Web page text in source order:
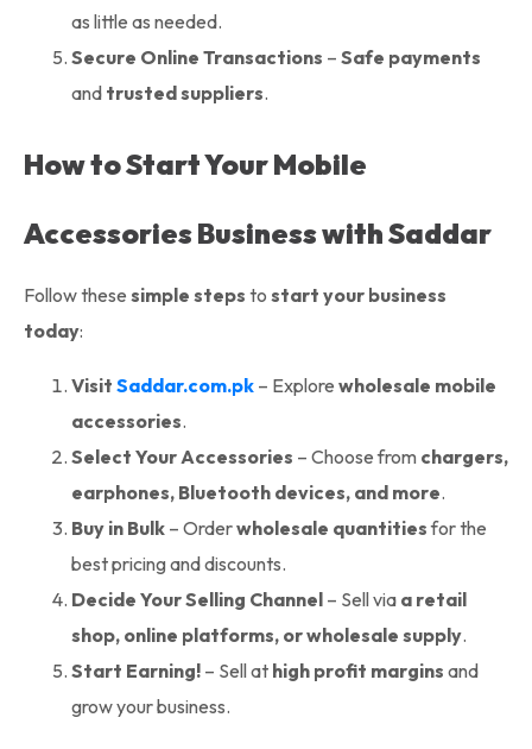
as little as needed.
Secure Online Transactions – Safe payments
and trusted suppliers.
How to Start Your Mobile
Accessories Business with Saddar
Follow these simple steps to start your business
today:
Visit Saddar.com.pk – Explore wholesale mobile
accessories.
Select Your Accessories – Choose from chargers,
earphones, Bluetooth devices, and more.
Buy in Bulk – Orderwholesale quantitiesfor the
best pricing and discounts.
Decide Your Selling Channel – Sell via a retail
shop, online platforms, or wholesale supply.
Start Earning! – Sell at high profit margins and
grow your business.